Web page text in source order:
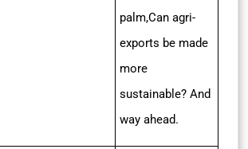
palm,Can agri-
exports be made
more
sustainable? And
way ahead.